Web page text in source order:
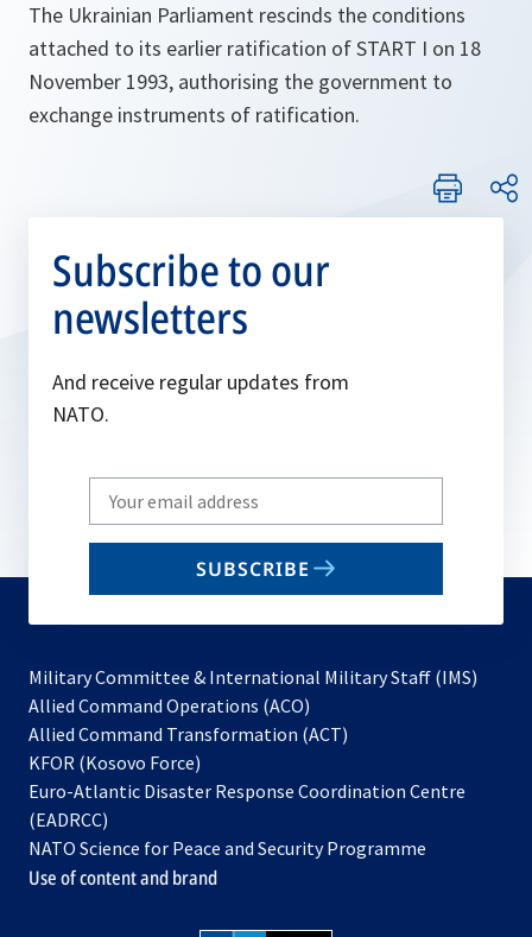
The Ukrainian Parliament rescinds the conditions
attached to its earlier ratification of START I on 18
November 1993, authorising the government to
exchange instruments of ratification.
Subscribe to our
newsletters
And receive regular updates from
NATO.
Write
your
email
SUBSCRIBE
Military Committee & International Military Staff (IMS)
Allied Command Operations (ACO)
in
new
Allied Command Transformation (ACT)
a
tab
KFOR (Kosovo Force)
in
new
tab
Euro-Atlantic Disaster Response Coordination Centre
(EADRCC)
NATO Science for Peace and Security Programme
Use of content and brand